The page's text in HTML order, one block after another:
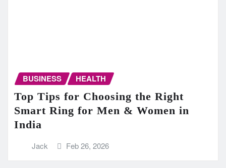
BUSINESS HEALTH
Top Tips for Choosing the Right
Smart Ring for Men & Women in
India
Jack Feb 26, 2026